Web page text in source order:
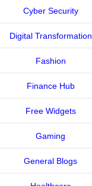
Cyber Security
Digital Transformation
Fashion
Finance Hub
Free Widgets
Gaming
General Blogs